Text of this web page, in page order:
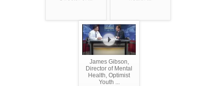
James Gibson,
Director of Mental
Health, Optimist
Youth ...